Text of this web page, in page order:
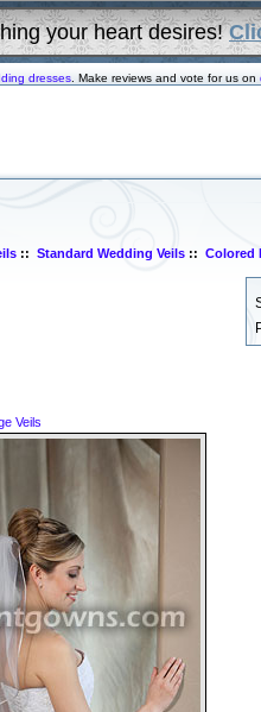
your heart desires!
dresses . Make reviews and vote for us on
::Standard Wedding Veils ::Colored
Veils